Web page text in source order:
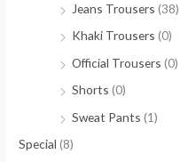
Jeans Trousers (38)
Khaki Trousers (0)
Official Trousers (0)
Shorts (0)
Sweat Pants (1)
Special (8)